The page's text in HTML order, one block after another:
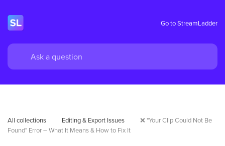
Go to StreamLadder
All collections Editing & Export Issues
❌ "Your Clip Could Not Be
Found" Error – What It Means & How to Fix It